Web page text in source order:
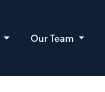
Our Team